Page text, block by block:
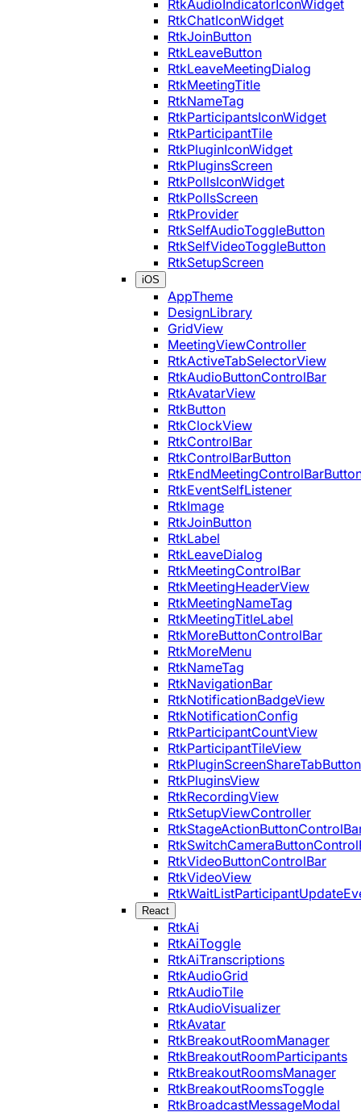
RtkAudioIndicatorIconWidget
RtkChatIconWidget
RtkJoinButton
RtkLeaveButton
RtkLeaveMeetingDialog
RtkMeetingTitle
RtkNameTag
RtkParticipantsIconWidget
RtkParticipantTile
RtkPluginIconWidget
RtkPluginsScreen
RtkPollsIconWidget
RtkPollsScreen
RtkProvider
RtkSelfAudioToggleButton
RtkSelfVideoToggleButton
RtkSetupScreen
iOS
AppTheme
DesignLibrary
GridView
MeetingViewController
RtkActiveTabSelectorView
RtkAudioButtonControlBar
RtkAvatarView
RtkButton
RtkClockView
RtkControlBar
RtkControlBarButton
RtkEventSelfListener
RtkImage
RtkJoinButton
RtkLabel
RtkLeaveDialog
RtkMeetingControlBar
RtkMeetingHeaderView
RtkMeetingNameTag
RtkMeetingTitleLabel
RtkMoreButtonControlBar
RtkMoreMenu
RtkNameTag
RtkNavigationBar
RtkNotificationBadgeView
RtkNotificationConfig
RtkParticipantCountView
RtkParticipantTileView
RtkPluginScreenShareTabButton
RtkPluginsView
RtkRecordingView
RtkSetupViewController
RtkVideoButtonControlBar
RtkVideoView
React
RtkAi
RtkAiToggle
RtkAiTranscriptions
RtkAudioGrid
RtkAudioTile
RtkAudioVisualizer
RtkAvatar
RtkBreakoutRoomManager
RtkBreakoutRoomParticipants
RtkBreakoutRoomsManager
RtkBreakoutRoomsToggle
RtkBroadcastMessageModal